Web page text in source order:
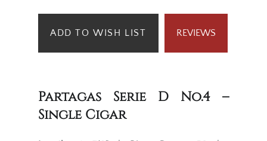
ADD TO WISH LIST REVIEWS
Partagas Serie D No.4 –
Single Cigar